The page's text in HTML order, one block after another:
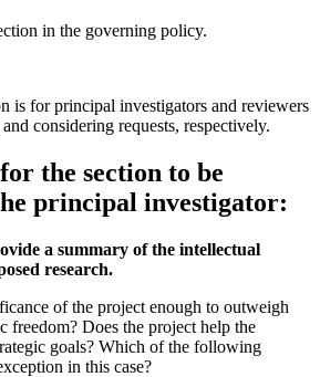
in the governing policy.
is for principal investigators and reviewers
considering requests, respectively.
the section to be
principal investigator:
a summary of the intellectual
research.
of the project enough to outweigh
freedom? Does the project help the
goals? Which of the following
in this case?